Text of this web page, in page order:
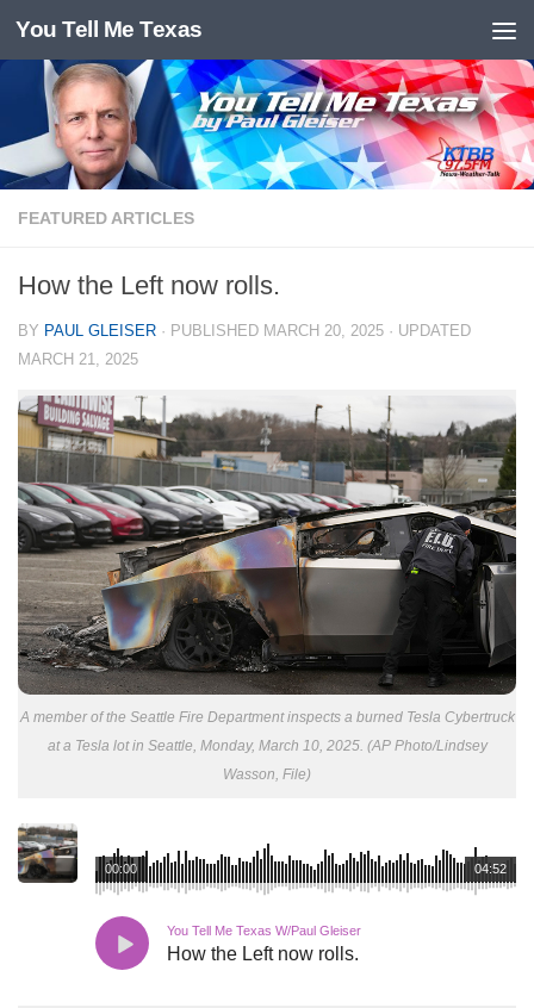
Skip to content
You Tell Me Texas
FEATURED ARTICLES
How the Left now rolls.
BY PAUL GLEISER · PUBLISHED MARCH 20, 2025 · UPDATED
MARCH 21, 2025
A member of the Seattle Fire Department inspects a burned Tesla Cybertruck
at a Tesla lot in Seattle, Monday, March 10, 2025. (AP Photo/Lindsey
Wasson, File)
04:52
00:00
You Tell Me Texas W/Paul Gleiser
How the Left now rolls.